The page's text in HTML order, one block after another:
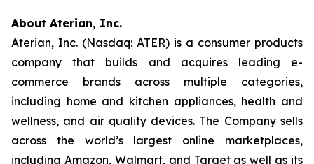
About Aterian, Inc.
Aterian, Inc. (Nasdaq: ATER) is a consumer products
company that builds and acquires leading e-
commerce brands across multiple categories,
including home and kitchen appliances, health and
wellness, and air quality devices. The Company sells
across the world’s largest online marketplaces,
including Amazon, Walmart, and Target as well as its